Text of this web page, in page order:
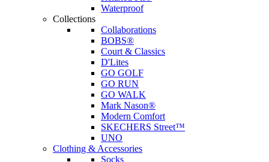
Waterproof
Collections
Collaborations
BOBS®
Court & Classics
D'Lites
GO GOLF
GO RUN
GO WALK
Mark Nason®
Modern Comfort
SKECHERS Street™
UNO
Clothing & Accessories
Socks